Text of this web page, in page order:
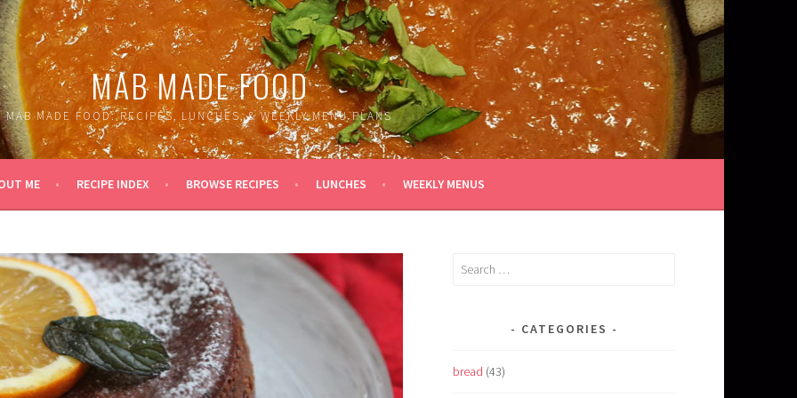
MAB MADE FOOD
MAB MADE FOOD: RECIPES, LUNCHES, & WEEKLY MENU PLANS
ME RECIPE INDEX BROWSE RECIPES LUNCHES WEEKLY MENUS
Search
CATEGORIES
bread (43)